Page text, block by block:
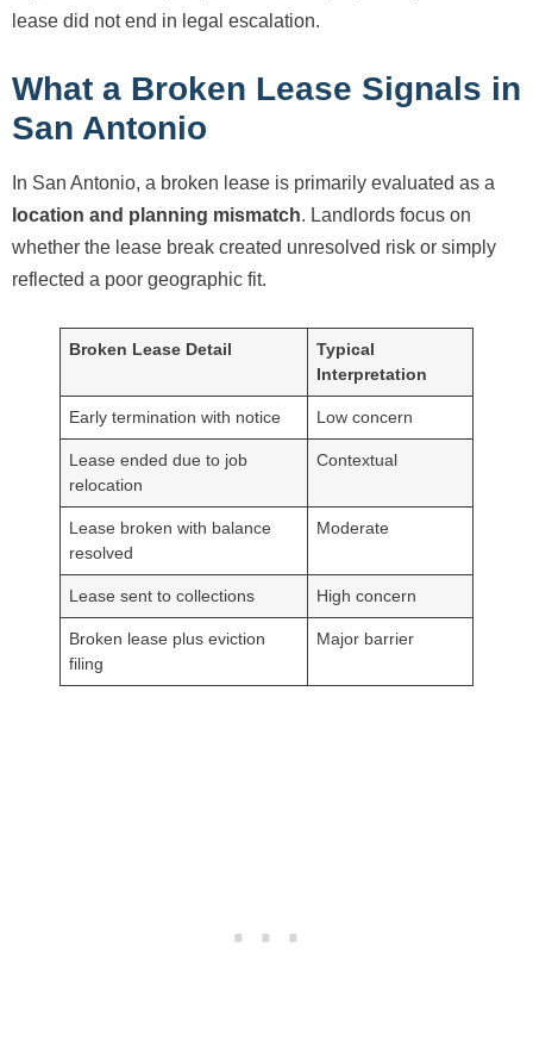
lease did not end in legal escalation.
What a Broken Lease Signals in
San Antonio
In San Antonio, a broken lease is primarily evaluated as a
location and planning mismatch. Landlords focus on
whether the lease break created unresolved risk or simply
reflected a poor geographic fit.
Broken Lease Detail
Typical
Interpretation
Early termination with notice Low concern
Lease ended due to job
relocation
Contextual
Lease broken with balance
resolved
Moderate
Lease sent to collections High concern
Broken lease plus eviction
filing
Major barrier